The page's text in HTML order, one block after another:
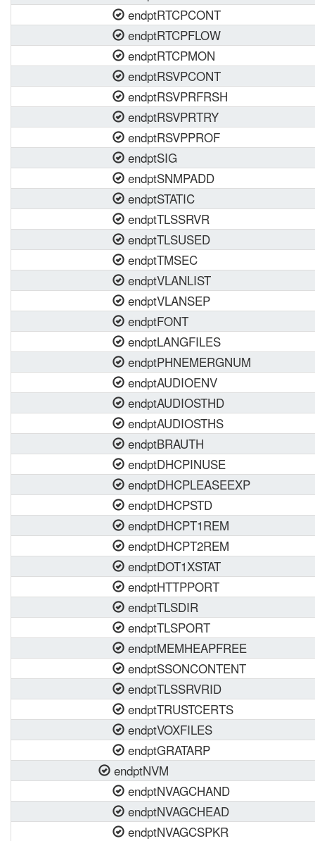
endptRTCPCONT
endptRTCPFLOW
endptRTCPMON
endptRSVPCONT
endptRSVPRFRSH
endptRSVPRTRY
endptRSVPPROF
endptSIG
endptSNMPADD
endptSTATIC
endptTLSSRVR
endptTLSUSED
endptTMSEC
endptVLANLIST
endptVLANSEP
endptFONT
endptLANGFILES
endptPHNEMERGNUM
endptAUDIOENV
endptAUDIOSTHD
endptAUDIOSTHS
endptBRAUTH
endptDHCPINUSE
endptDHCPLEASEEXP
endptDHCPSTD
endptDHCPT1REM
endptDHCPT2REM
endptDOT1XSTAT
endptHTTPPORT
endptTLSDIR
endptTLSPORT
endptMEMHEAPFREE
endptSSONCONTENT
endptTLSSRVRID
endptTRUSTCERTS
endptVOXFILES
endptGRATARP
endptNVM
endptNVAGCHAND
endptNVAGCHEAD
endptNVAGCSPKR